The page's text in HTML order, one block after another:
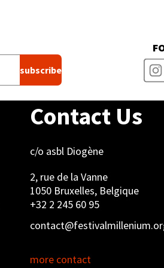
Contact Us
c/o asbl Diogène
2, rue de la Vanne
1050 Bruxelles, Belgique
+32 2 245 60 95
more contact